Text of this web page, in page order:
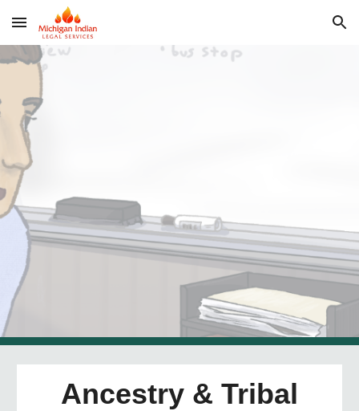
Skip to main content Skip to navigation
Ancestry & Tribal